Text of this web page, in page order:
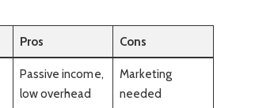
Pros Cons
Passive income,
low overhead
Marketing
needed